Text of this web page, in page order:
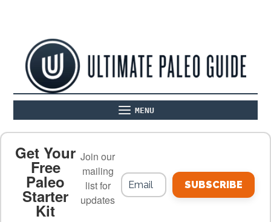
MENU
PALEO FOOD LIST ON THE BLOG
MEAL PLANS
Get Your
Free
Paleo
Starter
Kit
Join our
mailing
list for
updates
SUBSCRIBE